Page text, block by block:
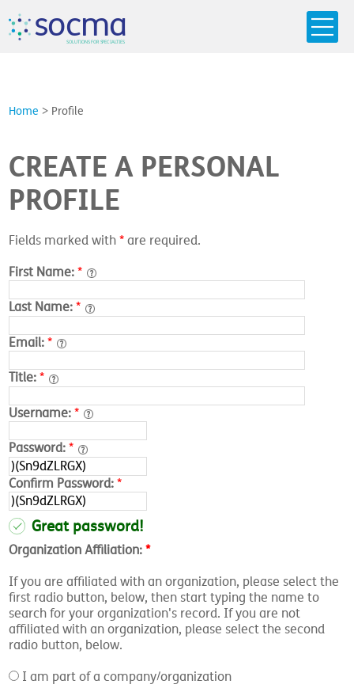
socma
SOLUTIONSFOR SPECIALTIES
Home > Profile
CREATE A PERSONAL
PROFILE
Fields marked with* are required.
First Name: *
Last Name: *
Email: *
Title: *
Username: *
Password: *
Confirm Password: *
Great password!
Organization Affiliation:*
If you are affiliated with an organization, please select the
first radio button, below, then start typing the name to
search for your organization's record. If you are not
affiliated with an organization, please select the second
radio button, below.
I am part of a company/organization